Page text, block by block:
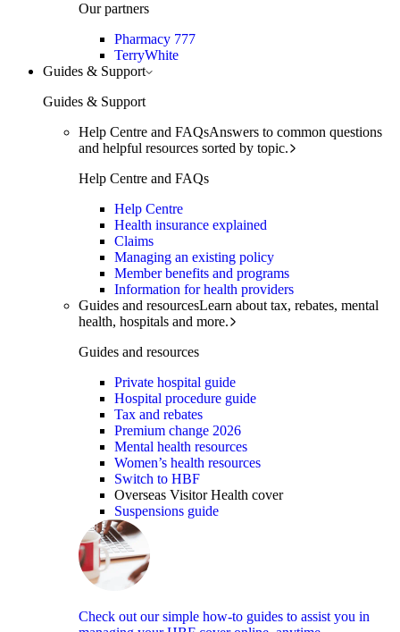
Our partners
Pharmacy 777
TerryWhite
Guides & Support
Guides & Support
Help Centre and FAQsAnswers to common questions
and helpful resources sorted by topic.
Help Centre and FAQs
Help Centre
Health insurance explained
Claims
Managing an existing policy
Member benefits and programs
Information for health providers
Guides and resourcesLearn about tax, rebates, mental
health, hospitals and more.
Guides and resources
Private hospital guide
Hospital procedure guide
Tax and rebates
Premium change 2026
Mental health resources
Women’s health resources
Switch to HBF
Overseas Visitor Health cover
Suspensions guide
Check out our simple how-to guides to assist you in